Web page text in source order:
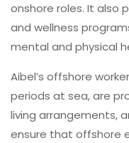
onshore roles. It also
and wellness
mental and physical
Aibel’s offshore
periods at sea, are
living arrangements,
ensure that offshore